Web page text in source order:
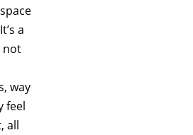
a
not
way
feel
all